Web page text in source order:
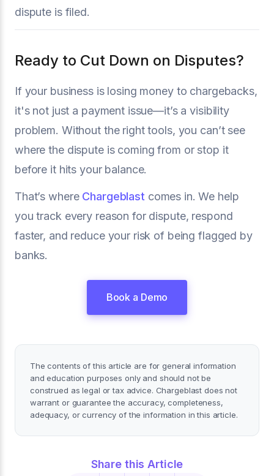
dispute is filed.
Ready to Cut Down on Disputes?
If your business is losing money to chargebacks,
it's not just a payment issue—it’s a visibility
problem. Without the right tools, you can’t see
where the dispute is coming from or stop it
before it hits your balance.
That’s where Chargeblast comes in. We help
you track every reason for dispute, respond
faster, and reduce your risk of being flagged by
banks.
Book a Demo
The contents of this article are for general information
and education purposes only and should not be
construed as legal or tax advice. Chargeblast does not
warrant or guarantee the accuracy, completeness,
adequacy, or currency of the information in this article.
Share this Article